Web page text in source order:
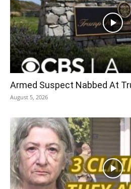
Armed Suspect Nabbed At
August 5, 2026